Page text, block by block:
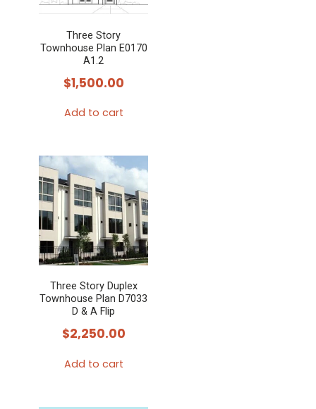
Three Story
Townhouse Plan E0170
A1.2
$1,500.00
Add to cart
Three Story Duplex
Townhouse Plan D7033
D & A Flip
$2,250.00
Add to cart